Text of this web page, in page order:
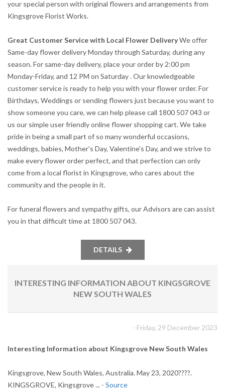
your special person with original flowers and arrangements from
Kingsgrove Florist Works.
Great Customer Service with Local Flower DeliveryWe offer
Same-day flower delivery Monday through Saturday, during any
season. For same-day delivery, place your order by 2:00 pm
Monday-Friday, and 12 PM on Saturday . Our knowledgeable
customer service is ready to help you with your flower order. For
Birthdays, Weddings or sending flowers just because you want to
show someone you care, we can help please call 1800 507 043 or
us our simple user friendly online flower shopping cart. We take
pride in being a small part of so many wonderful occasions,
weddings, babies, Mother's Day, Valentine's Day, and we strive to
make every flower order perfect, and that perfection can only
come from a local florist in Kingsgrove, who cares about the
community and the people in it.
For funeral flowers and sympathy gifts, our Advisors are can assist
you in that difficult time at 1800 507 043.
DETAILS
INTERESTING INFORMATION ABOUT KINGSGROVE
NEW SOUTH WALES
- Friday, 29 December 2023
Interesting Information about Kingsgrove New South Wales
Kingsgrove, New South Wales, Australia. May 23, 2020????.
KINGSGROVE, Kingsgrove ... - Source